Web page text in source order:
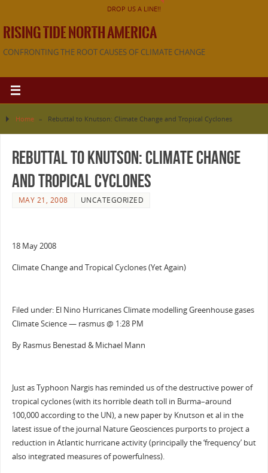
DROP US A LINE!!
RISING TIDE NORTH AMERICA
CONFRONTING THE ROOT CAUSES OF CLIMATE CHANGE
Home » Rebuttal to Knutson: Climate Change and Tropical Cyclones
Rebuttal to Knutson: Climate Change
and Tropical Cyclones
MAY 21, 2008 UNCATEGORIZED
18 May 2008
Climate Change and Tropical Cyclones (Yet Again)
Filed under: El Nino Hurricanes Climate modelling Greenhouse gases
Climate Science — rasmus @ 1:28 PM
By Rasmus Benestad & Michael Mann
Just as Typhoon Nargis has reminded us of the destructive power of
tropical cyclones (with its horrible death toll in Burma–around
100,000 according to the UN), a new paper by Knutson et al in the
latest issue of the journal Nature Geosciences purports to project a
reduction in Atlantic hurricane activity (principally the ‘frequency’ but
also integrated measures of powerfulness).